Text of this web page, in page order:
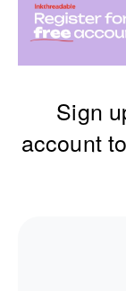
Sign
account